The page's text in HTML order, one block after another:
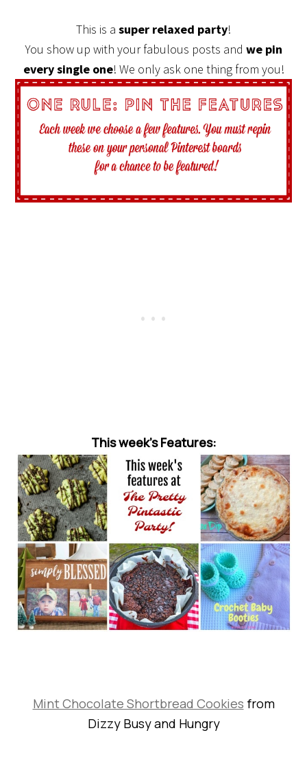
This is a super relaxed party!
You show up with your fabulous posts and we pin
every single one! We only ask one thing from you!
This week’s Features:
Mint Chocolate Shortbread Cookies from
Dizzy Busy and Hungry